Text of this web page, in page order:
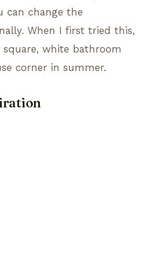
can change the
When I first tried this,
white bathroom
corner in summer.